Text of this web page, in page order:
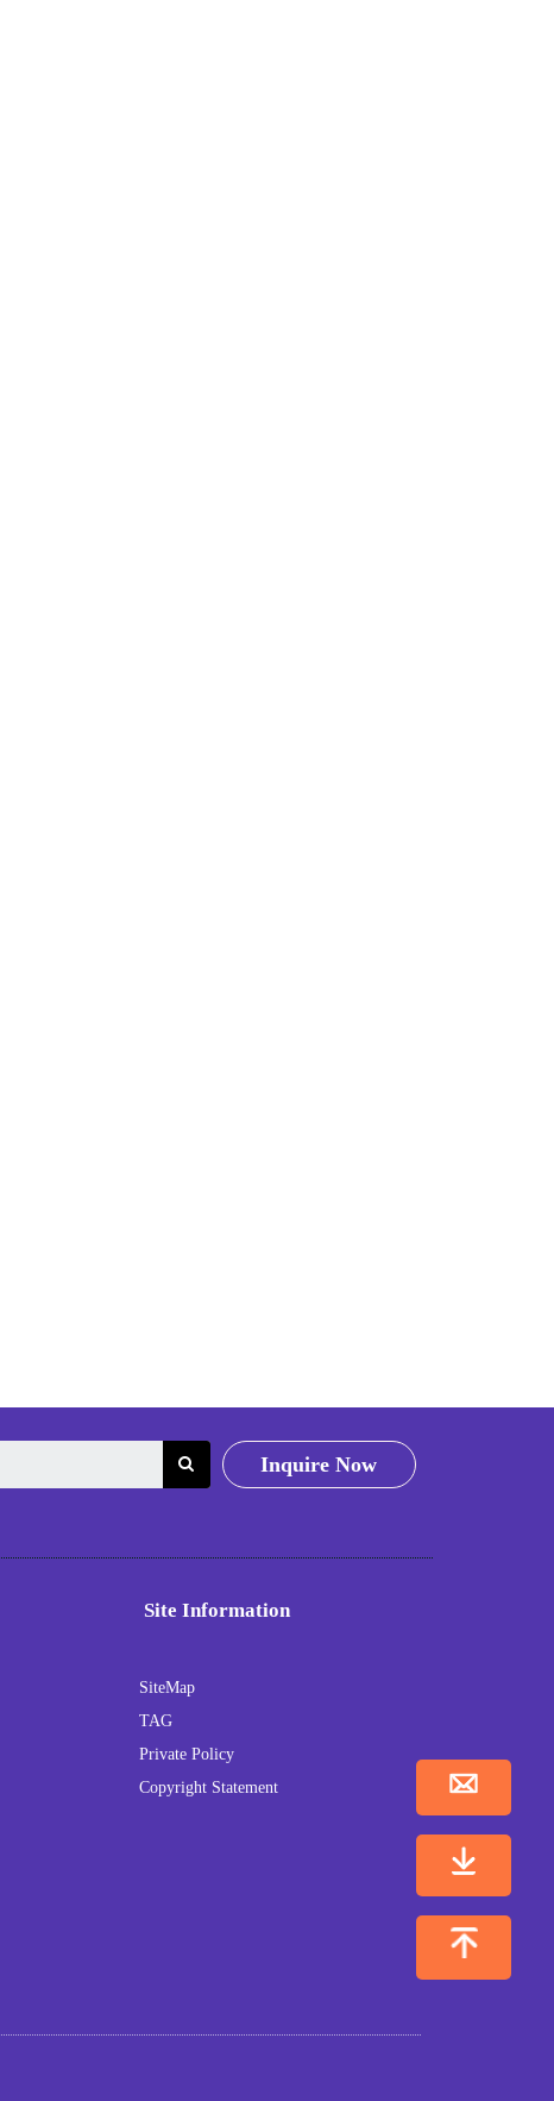
Inquire Now
Site Information
SiteMap
TAG
Private Policy
Copyright Statement